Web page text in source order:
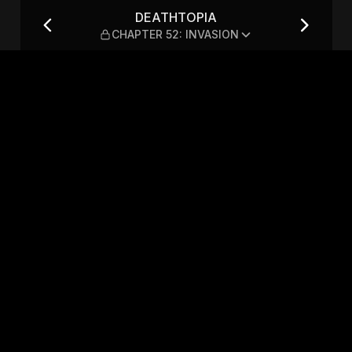
INVASIONDEATHTOPIA
CHAPTER 52: INVASION